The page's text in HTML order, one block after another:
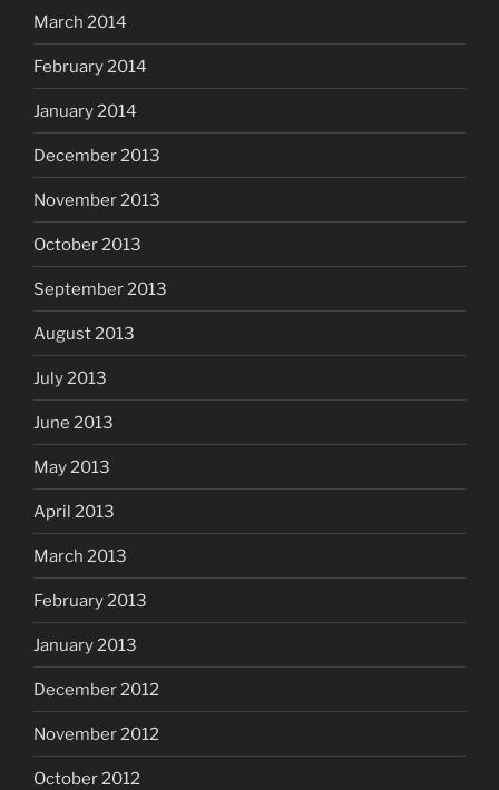
March 2014
February 2014
January 2014
December 2013
November 2013
October 2013
September 2013
August 2013
July 2013
June 2013
May 2013
April 2013
March 2013
February 2013
January 2013
December 2012
November 2012
October 2012